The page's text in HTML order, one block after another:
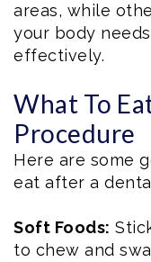
areas, while
your body
effectively.
What To
Procedure
Here are some
eat after a
Soft Foods:
to chew and